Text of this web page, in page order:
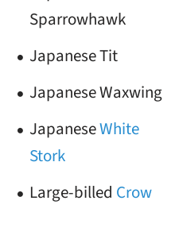
Sparrowhawk
Japanese Tit
Japanese Waxwing
JapaneseWhite
Stork
Large-billed Crow